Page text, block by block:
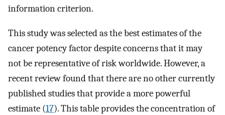
information criterion.
This study was selected as the best estimates of the
cancer potency factor despite concerns that it may
not be representative of risk worldwide. However, a
recent review found that there are no other currently
published studies that provide a more powerful
estimate (17). This table provides the concentration of